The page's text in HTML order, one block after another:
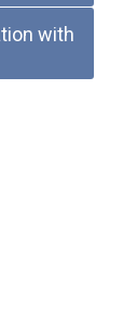
with